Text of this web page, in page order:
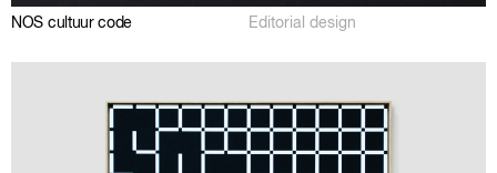
NOS cultuur code Editorial design